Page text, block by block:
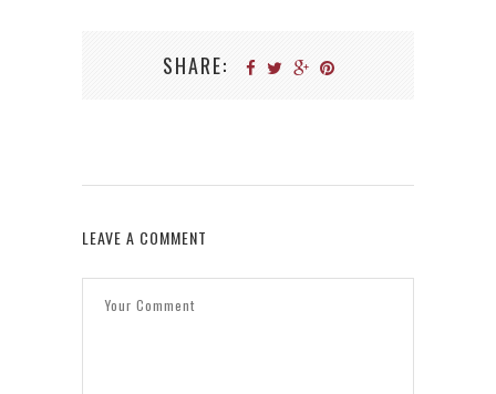
SHARE:
LEAVE A COMMENT